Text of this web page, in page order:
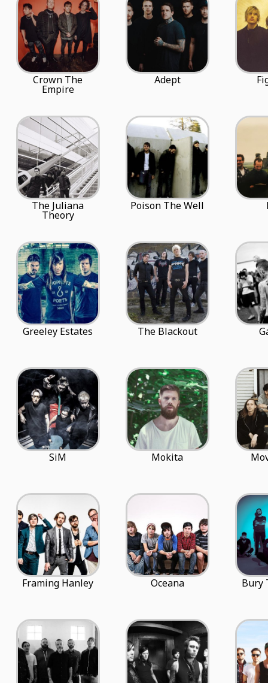
Crown The
Empire
Adept
The Juliana
Theory
Poison The Well
Greeley Estates The Blackout
SiM Mokita
Framing Hanley Oceana Bury